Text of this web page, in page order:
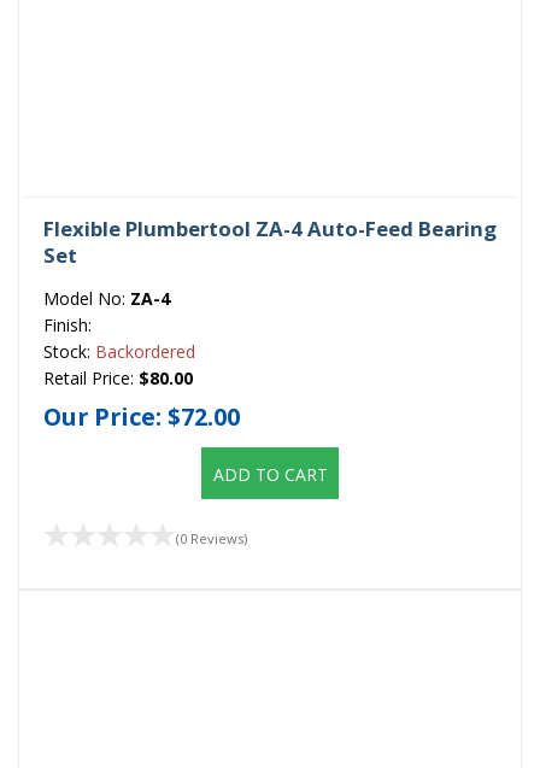
Flexible Plumbertool ZA-4 Auto-Feed Bearing
Set
Model No: ZA-4
Finish:
Stock: Backordered
Retail Price: $80.00
Our Price: $72.00
ADD TO CART
(0 Reviews)